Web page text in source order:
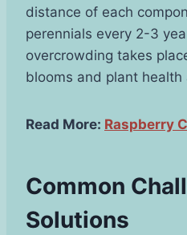
distance of each
perennials every 2-3
overcrowding takes
blooms and plant
Read More: Raspberry
Common
Solutions